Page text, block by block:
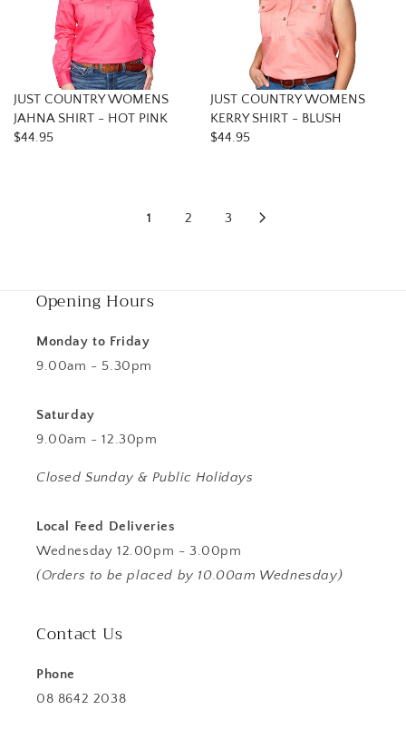
JUST COUNTRY WOMENS
JAHNA SHIRT - HOT PINK
$44.95
JUST COUNTRY WOMENS
KERRY SHIRT - BLUSH
$44.95
1 2 3
Opening Hours
Monday to Friday
9.00am - 5.30pm
Saturday
9.00am - 12.30pm
Closed Sunday & Public Holidays
Local Feed Deliveries
Wednesday 12.00pm - 3.00pm
(Orders to be placed by 10.00am Wednesday)
Contact Us
Phone
08 8642 2038